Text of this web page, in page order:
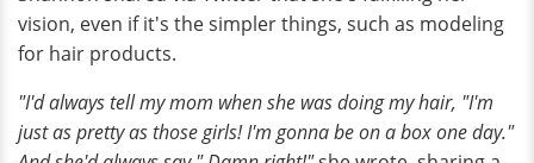
vision, even if it's the simpler things, such as modeling
for hair products.
"I'd always tell my mom when she was doing my hair, "I'm
just as pretty as those girls! I'm gonna be on a box one day."